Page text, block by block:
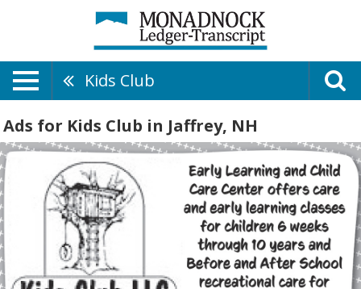
Kids Club
Ads for Kids Club in Jaffrey, NH